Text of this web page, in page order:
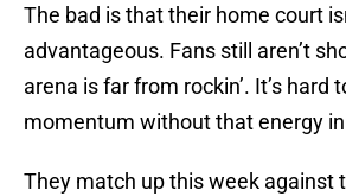
The bad is that their home court
advantageous. Fans still aren’t
arena is far from rockin’. It’s hard
momentum without that energy
They match up this week against